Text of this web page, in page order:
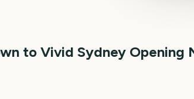
to Vivid Sydney Opening